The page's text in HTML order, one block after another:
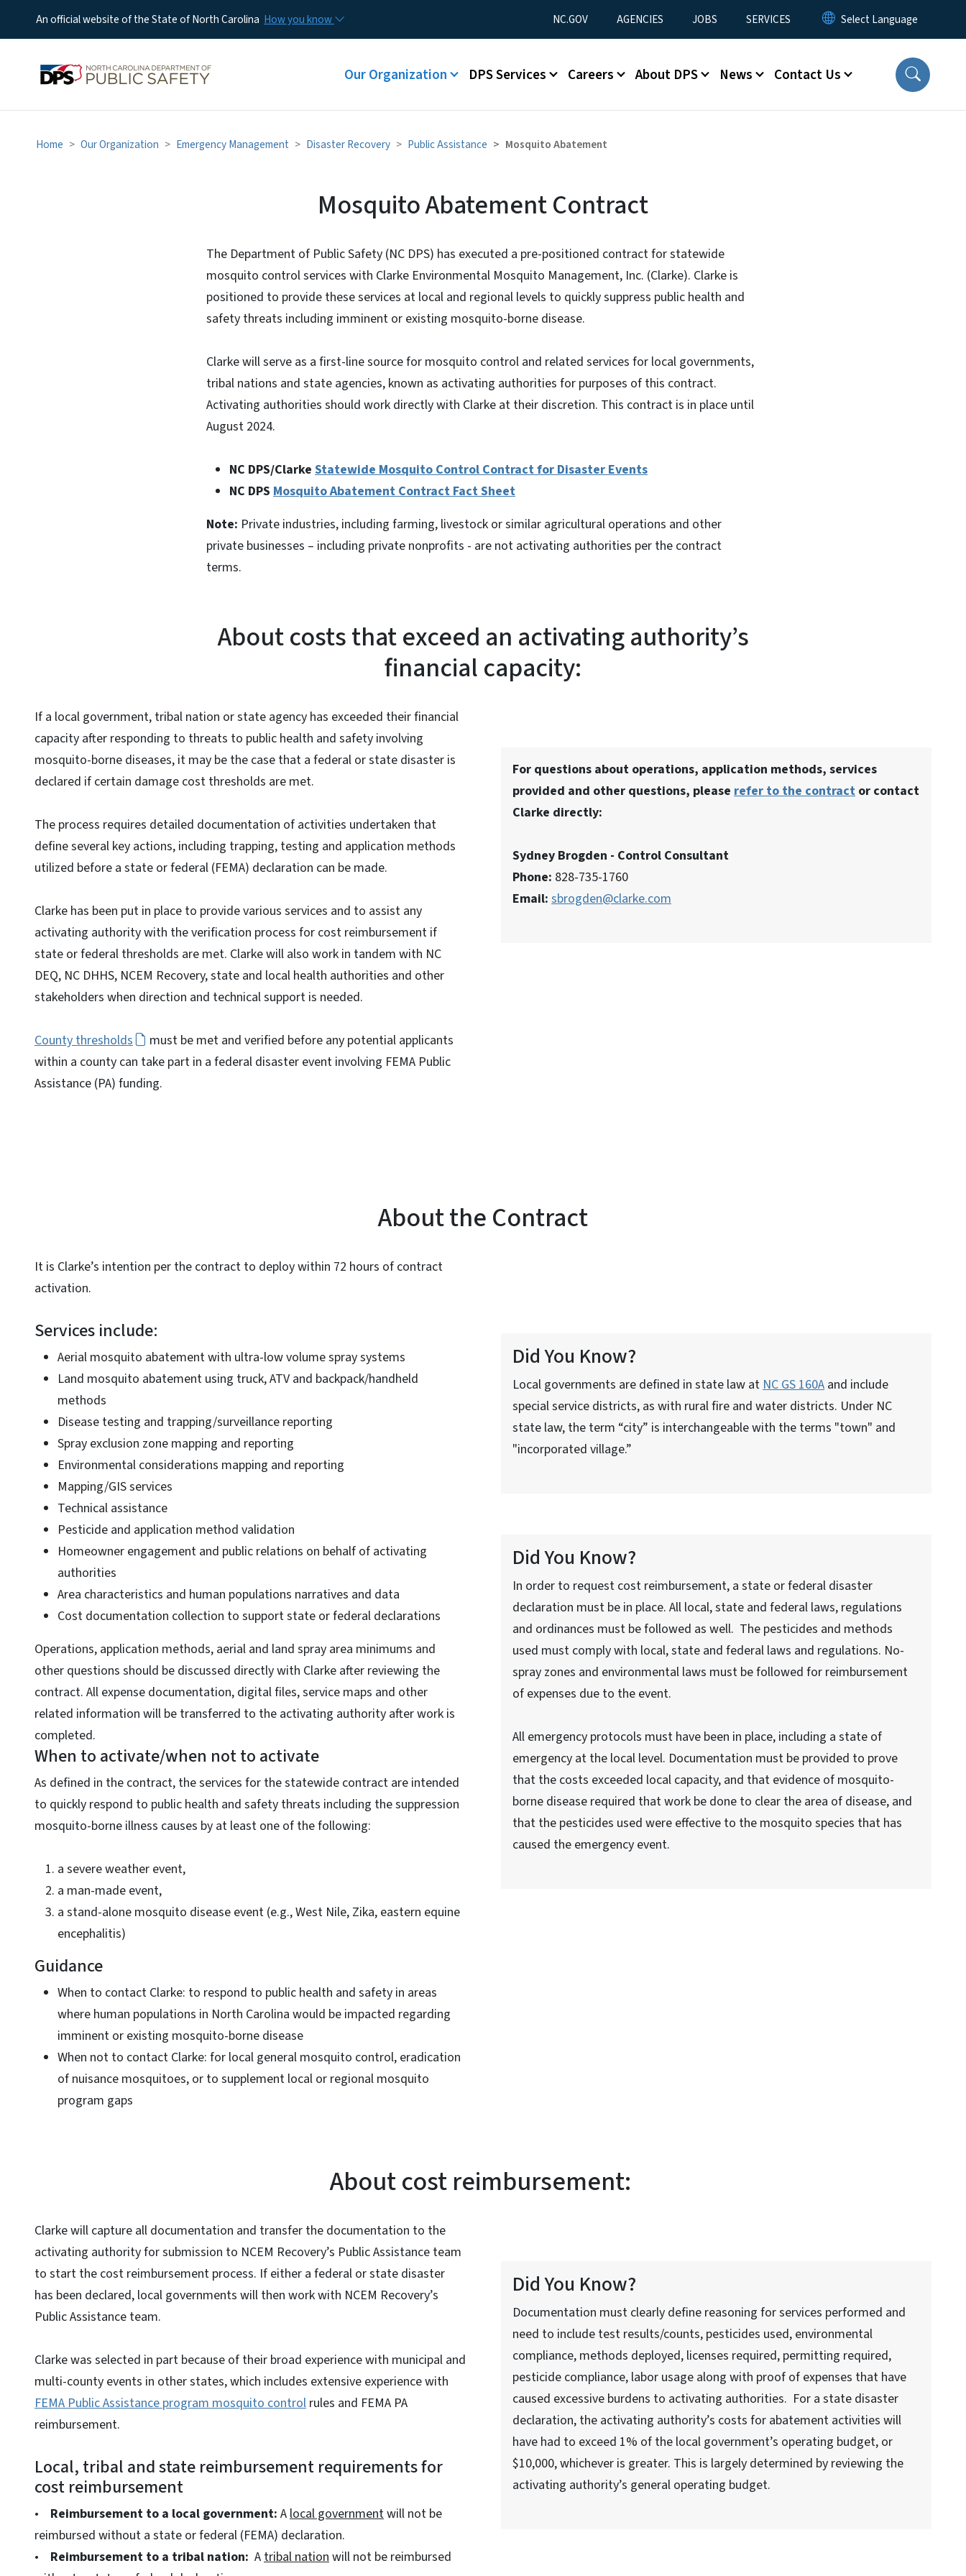
An official website of the State of North Carolina How you know Utility Menu
NC.GOV AGENCIES JOBS SERVICES
Main menu
Our Organization DPS Services Careers About DPS News Contact Us
Home Our Organization Emergency Management Disaster Recovery Public Assistance Mosquito Abatement
Mosquito Abatement Contract
Mosquito Abatement Contract
The Department of Public Safety (NC DPS) has executed a pre-positioned contract for statewide
mosquito control services with Clarke Environmental Mosquito Management, Inc. (Clarke). Clarke is
positioned to provide these services at local and regional levels to quickly suppress public health and
safety threats including imminent or existing mosquito-borne disease.
Clarke will serve as a first-line source for mosquito control and related services for local governments,
tribal nations and state agencies, known as activating authorities for purposes of this contract.
Activating authorities should work directly with Clarke at their discretion. This contract is in place until
August 2024.
NC DPS/Clarke Statewide Mosquito Control Contract for Disaster Events
NC DPS Mosquito Abatement Contract Fact Sheet
Note: Private industries, including farming, livestock or similar agricultural operations and other
private businesses – including private nonprofits - are not activating authorities per the contract
terms.
About costs that exceed an activating authority’s
financial capacity:
If a local government, tribal nation or state agency has exceeded their financial
capacity after responding to threats to public health and safety involving
mosquito-borne diseases, it may be the case that a federal or state disaster is
declared if certain damage cost thresholds are met.
The process requires detailed documentation of activities undertaken that
define several key actions, including trapping, testing and application methods
utilized before a state or federal (FEMA) declaration can be made.
Clarke has been put in place to provide various services and to assist any
activating authority with the verification process for cost reimbursement if
state or federal thresholds are met. Clarke will also work in tandem with NC
DEQ, NC DHHS, NCEM Recovery, state and local health authorities and other
stakeholders when direction and technical support is needed.
County thresholds
must be met and verified before any potential applicants
within a county can take part in a federal disaster event involving FEMA Public
Assistance (PA) funding.
For questions about operations, application methods, services
provided and other questions, please refer to the contract or contact
Clarke directly:
Sydney Brogden - Control Consultant
Phone: 828-735-1760
Email: sbrogden@clarke.com
About the Contract
It is Clarke’s intention per the contract to deploy within 72 hours of contract
activation.
Services include:
Aerial mosquito abatement with ultra-low volume spray systems
Land mosquito abatement using truck, ATV and backpack/handheld
methods
Disease testing and trapping/surveillance reporting
Spray exclusion zone mapping and reporting
Environmental considerations mapping and reporting
Mapping/GIS services
Technical assistance
Pesticide and application method validation
Homeowner engagement and public relations on behalf of activating
authorities
Area characteristics and human populations narratives and data
Cost documentation collection to support state or federal declarations
Operations, application methods, aerial and land spray area minimums and
other questions should be discussed directly with Clarke after reviewing the
contract. All expense documentation, digital files, service maps and other
related information will be transferred to the activating authority after work is
completed.
When to activate/when not to activate
As defined in the contract, the services for the statewide contract are intended
to quickly respond to public health and safety threats including the suppression
mosquito-borne illness causes by at least one of the following:
a severe weather event,
a man-made event,
a stand-alone mosquito disease event (e.g., West Nile, Zika, eastern equine
encephalitis)
Guidance
When to contact Clarke: to respond to public health and safety in areas
where human populations in North Carolina would be impacted regarding
imminent or existing mosquito-borne disease
When not to contact Clarke: for local general mosquito control, eradication
of nuisance mosquitoes, or to supplement local or regional mosquito
program gaps
Did You Know?
Local governments are defined in state law atNC GS 160A and include
special service districts, as with rural fire and water districts. Under NC
state law, the term “city” is interchangeable with the terms "town" and
"incorporated village.”
Did You Know?
In order to request cost reimbursement, a state or federal disaster
declaration must be in place. All local, state and federal laws, regulations
and ordinances must be followed as well. The pesticides and methods
used must comply with local, state and federal laws and regulations. No-
spray zones and environmental laws must be followed for reimbursement
of expenses due to the event.
All emergency protocols must have been in place, including a state of
emergency at the local level. Documentation must be provided to prove
that the costs exceeded local capacity, and that evidence of mosquito-
borne disease required that work be done to clear the area of disease, and
that the pesticides used were effective to the mosquito species that has
caused the emergency event.
About cost reimbursement:
Clarke will capture all documentation and transfer the documentation to the
activating authority for submission to NCEM Recovery’s Public Assistance team
to start the cost reimbursement process. If either a federal or state disaster
has been declared, local governments will then work with NCEM Recovery’s
Public Assistance team.
Clarke was selected in part because of their broad experience with municipal and
multi-county events in other states, which includes extensive experience with
FEMA Public Assistance program mosquito control rules and FEMA PA
reimbursement.
Local, tribal and state reimbursement requirements for
cost reimbursement
• Reimbursement to a local government: Alocal governmentwill not be
reimbursed without a state or federal (FEMA) declaration.
• Reimbursement to a tribal nation: Atribal nationwill not be reimbursed
Did You Know?
Documentation must clearly define reasoning for services performed and
need to include test results/counts, pesticides used, environmental
compliance, methods deployed, licenses required, permitting required,
pesticide compliance, labor usage along with proof of expenses that have
caused excessive burdens to activating authorities. For a state disaster
declaration, the activating authority’s costs for abatement activities will
have had to exceed 1% of the local government’s operating budget, or
$10,000, whichever is greater. This is largely determined by reviewing the
activating authority’s general operating budget.